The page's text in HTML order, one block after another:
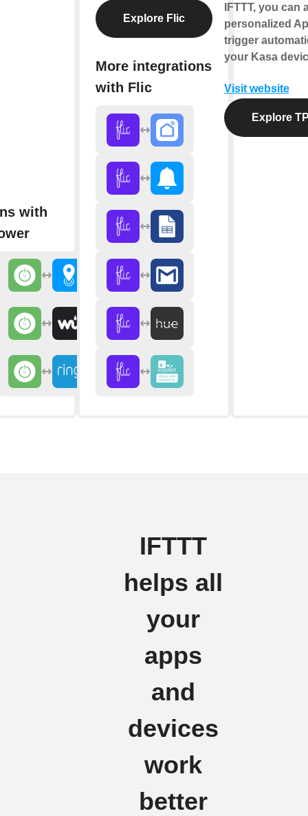
with
Explore Flic
More integrations
with Flic
IFTTT, you can
personalized
trigger
your Kasa
Visit website
Explore
IFTTT
helps all
your
apps
and
devices
work
better